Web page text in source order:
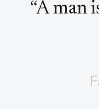
“A man